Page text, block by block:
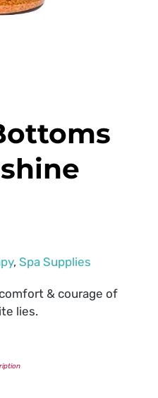
, Spa Supplies
& courage of
lies.